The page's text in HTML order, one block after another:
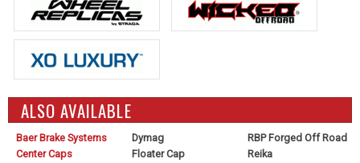
ALSO AVAILABLE
Baer Brake Systems
Center Caps
Dymag
Floater Cap
RBP Forged Off Road
Reika